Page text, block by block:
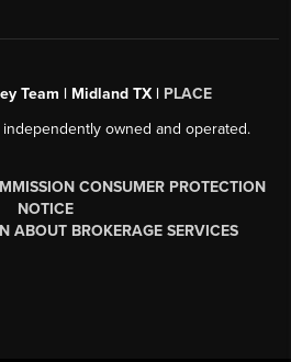
Team | Midland TX | PLACE
owned and operated.
CONSUMER PROTECTION
NOTICE
ABOUT BROKERAGE SERVICES